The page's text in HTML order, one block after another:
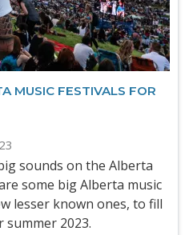
MUSIC FESTIVALS FOR
sounds on the Alberta
some big Alberta music
lesser known ones, to fill
summer 2023.